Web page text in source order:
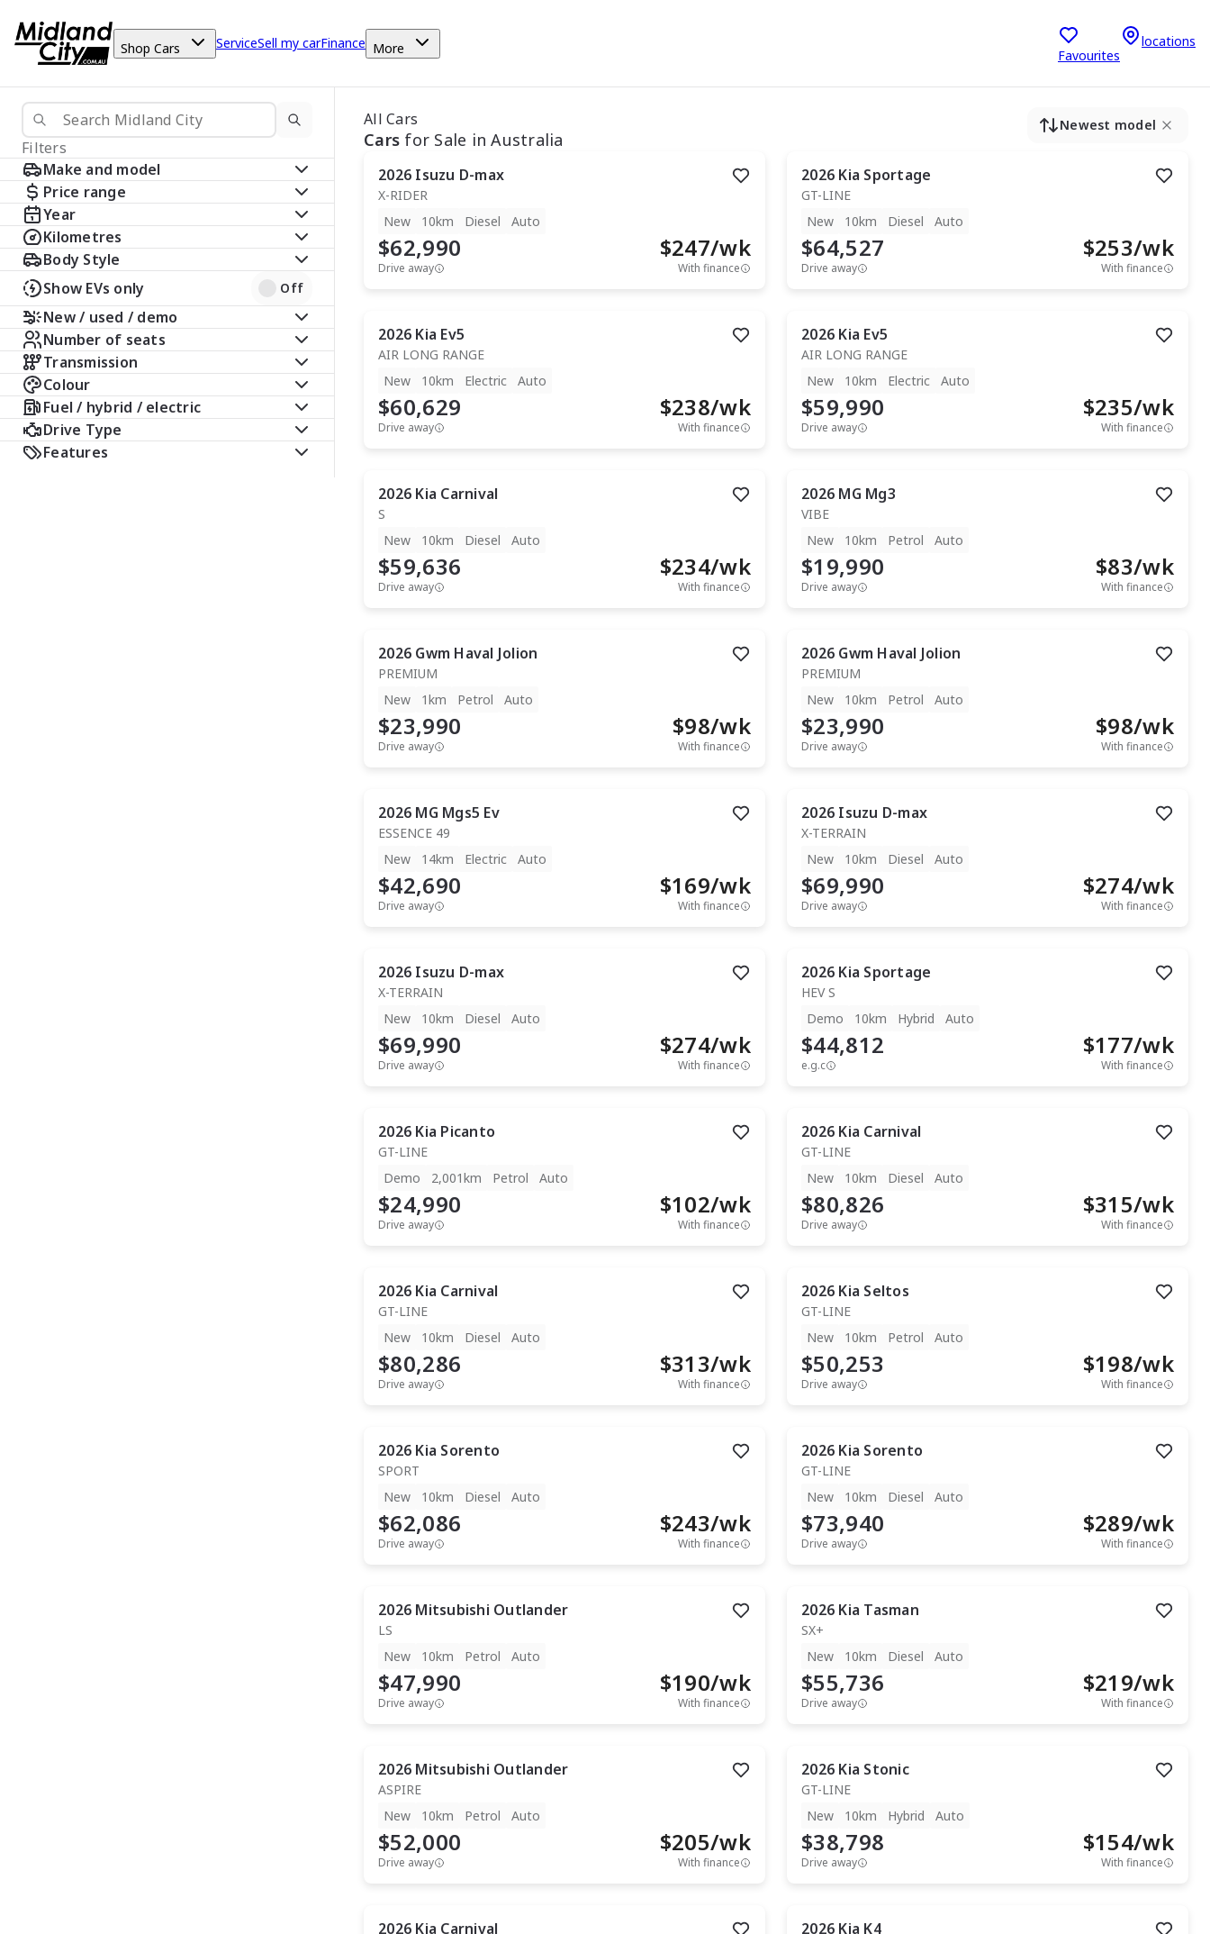
Shop Cars ServiceSell my carFinance More Favourites
locations
Filters
Make and model
Price range
Year
Kilometres
Body Style
Show EVs only
Off
New / used / demo
Number of seats
Transmission
Colour
Fuel / hybrid / electric
Drive Type
Features
All Cars
Cars for Sale in Australia
Newest model
2026 Isuzu D-max
X-RIDER
New
10km Diesel Auto
$62,990
Drive away
$247/wk
With finance
2026 Kia Sportage
GT-LINE
New
10km Diesel Auto
$64,527
Drive away
$253/wk
With finance
2026 Kia Ev5
AIR LONG RANGE
New
10km Electric Auto
$60,629
Drive away
$238/wk
With finance
2026 Kia Ev5
AIR LONG RANGE
New
10km Electric Auto
$59,990
Drive away
$235/wk
With finance
2026 Kia Carnival
S
New
10km Diesel Auto
$59,636
Drive away
$234/wk
With finance
2026 MG Mg3
VIBE
New
10km Petrol Auto
$19,990
Drive away
$83/wk
With finance
2026 Gwm Haval Jolion
PREMIUM
New
1km Petrol Auto
$23,990
Drive away
$98/wk
With finance
2026 Gwm Haval Jolion
PREMIUM
New
10km Petrol Auto
$23,990
Drive away
$98/wk
With finance
2026 MG Mgs5 Ev
ESSENCE 49
New
14km Electric Auto
$42,690
Drive away
$169/wk
With finance
2026 Isuzu D-max
X-TERRAIN
New
10km Diesel Auto
$69,990
Drive away
$274/wk
With finance
2026 Isuzu D-max
X-TERRAIN
New
10km Diesel Auto
$69,990
Drive away
$274/wk
With finance
2026 Kia Sportage
HEV S
Demo
10km Hybrid Auto
$44,812
e.g.c
$177/wk
With finance
2026 Kia Picanto
GT-LINE
Demo
2,001km Petrol Auto
$24,990
Drive away
$102/wk
With finance
2026 Kia Carnival
GT-LINE
New
10km Diesel Auto
$80,826
Drive away
$315/wk
With finance
2026 Kia Carnival
GT-LINE
New
10km Diesel Auto
$80,286
Drive away
$313/wk
With finance
2026 Kia Seltos
GT-LINE
New
10km Petrol Auto
$50,253
Drive away
$198/wk
With finance
2026 Kia Sorento
SPORT
New
10km Diesel Auto
$62,086
Drive away
$243/wk
With finance
2026 Kia Sorento
GT-LINE
New
10km Diesel Auto
$73,940
Drive away
$289/wk
With finance
2026 Mitsubishi Outlander
LS
New
10km Petrol Auto
$47,990
Drive away
$190/wk
With finance
2026 Kia Tasman
SX+
New
10km Diesel Auto
$55,736
Drive away
$219/wk
With finance
2026 Mitsubishi Outlander
ASPIRE
New
10km Petrol Auto
$52,000
Drive away
$205/wk
With finance
2026 Kia Stonic
GT-LINE
New
10km Hybrid Auto
$38,798
Drive away
$154/wk
With finance
2026 Kia Carnival 2026 Kia K4